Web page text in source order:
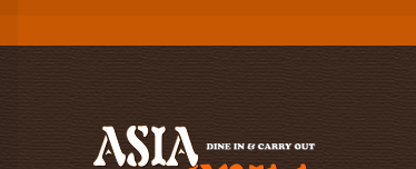
Skip
to
Skip
to